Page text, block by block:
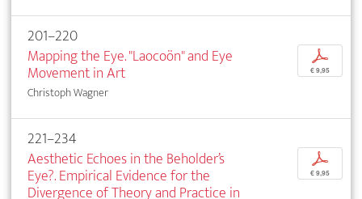
201–220
Mapping the Eye. "Laocoön" and Eye
Movement in Art
Christoph Wagner
p
€ 9,95
221–234
Aesthetic Echoes in the Beholder’s
Eye?. Empirical Evidence for the
Divergence of Theory and Practice in
p
€ 9,95